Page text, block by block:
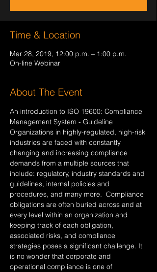
Time & Location
Mar 28, 2019, 12:00 p.m. – 1:00 p.m.
On-line Webinar
About The Event
An introduction to ISO 19600: Compliance
Management System - Guideline
Organizations in highly-regulated, high-risk
industries are faced with constantly
changing and increasing compliance
demands from a multiple sources that
include: regulatory, industry standards and
guidelines, internal policies and
procedures, and many more.  Compliance
obligations are often buried across and at
every level within an organization and
keeping track of each obligation,
associated risks, and compliance
strategies poses a significant challenge. It
is no wonder that corporate and
operational compliance is one of